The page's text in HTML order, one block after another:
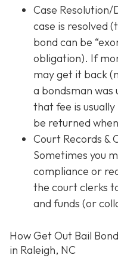
Case
case is resolved
bond can be
obligation). If
may get it back
a bondsman was
that fee is
be returned
Court Records &
Sometimes you
compliance or
the court clerks
and funds (or
How Get Out Bail
in Raleigh, NC